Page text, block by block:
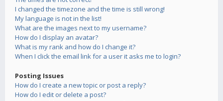
I changed the timezone and the time is still wrong!
My language is not in the list!
What are the images next to my username?
How do I display an avatar?
What is my rank and how do I change it?
When I click the email link for a user it asks me to login?
Posting Issues
How do I create a new topic or post a reply?
How do I edit or delete a post?